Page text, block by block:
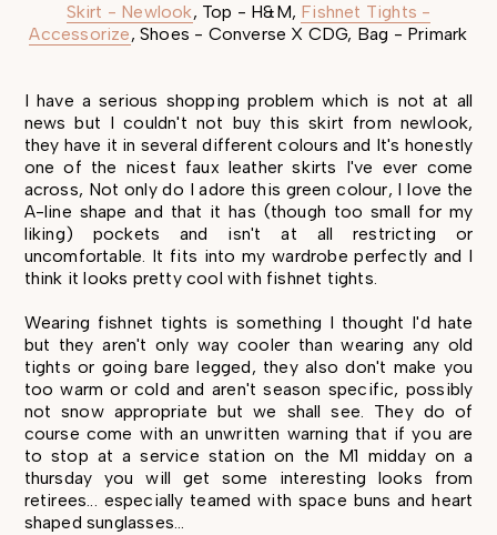
Skirt - Newlook, Top - H&M, Fishnet Tights -
Accessorize, Shoes - Converse X CDG, Bag - Primark
I have a serious shopping problem which is not at all
news but I couldn't not buy this skirt from newlook,
they have it in several different colours and It's honestly
one of the nicest faux leather skirts I've ever come
across, Not only do I adore this green colour, I love the
A-line shape and that it has (though too small for my
liking) pockets and isn't at all restricting or
uncomfortable. It fits into my wardrobe perfectly and I
think it looks pretty cool with fishnet tights.
Wearing fishnet tights is something I thought I'd hate
but they aren't only way cooler than wearing any old
tights or going bare legged, they also don't make you
too warm or cold and aren't season specific, possibly
not snow appropriate but we shall see. They do of
course come with an unwritten warning that if you are
to stop at a service station on the M1 midday on a
thursday you will get some interesting looks from
retirees... especially teamed with space buns and heart
shaped sunglasses...